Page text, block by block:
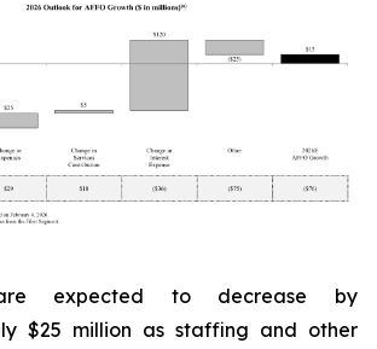
are expected to decrease by
$25 million as staffing and other